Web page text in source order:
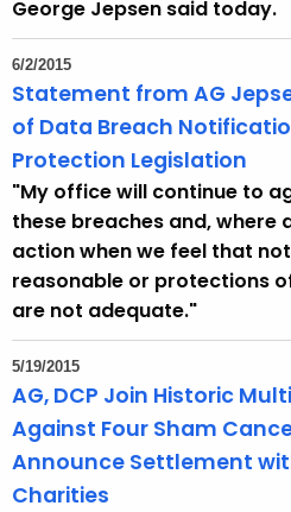
George Jepsen said today.
6/2/2015
Statement from AG
of Data Breach
Protection Legislation
"My office will continue to
these breaches and, where
action when we feel that
reasonable or protections
are not adequate."
5/19/2015
AG, DCP Join Historic
Against Four Sham
Announce Settlement
Charities